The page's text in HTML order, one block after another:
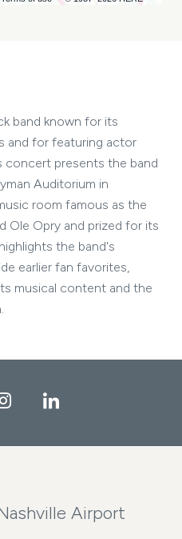
band known for its
and for featuring actor
concert presents the band
Auditorium in
room famous as the
Ole Opry and prized for its
the band's
earlier fan favorites,
musical content and the
InstagramLinkedIn
Airport